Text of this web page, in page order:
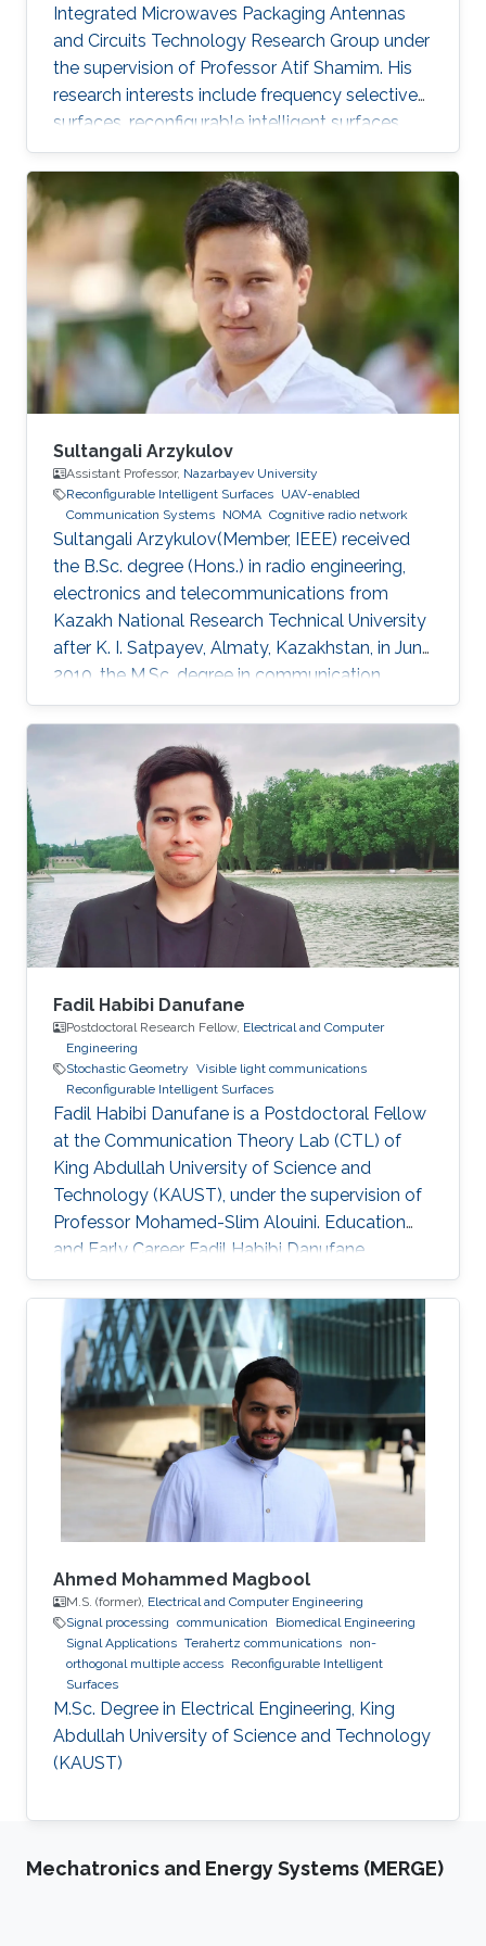
Integrated Microwaves Packaging Antennas
and Circuits Technology Research Group under
the supervision of Professor Atif Shamim. His
research interests include frequency selective
surfaces, reconfigurable intelligent surfaces,
and meta-surfaces in combination with
additive manufacturing, time modulation, and
other fabrication and reconfiguration methods.
Sultangali Arzykulov
Assistant Professor, Nazarbayev University
Reconfigurable Intelligent Surfaces UAV-enabled
Communication Systems NOMA Cognitive radio network
Sultangali Arzykulov(Member, IEEE) received
the B.Sc. degree (Hons.) in radio engineering,
electronics and telecommunications from
Kazakh National Research Technical University
after K. I. Satpayev, Almaty, Kazakhstan, in June
2010, the M.Sc. degree in communication
engineering from The University of Manchester,
Manchester, U.K., in 2013, and the Ph.D. degree
in science, engineering and technology from
Nazarbayev University, Nur-Sultan, Kazakhstan,
in 2019. He is currently a Postdoctoral Scholar
with the Computer, Electrical and Mathematical
Science and Engineering Division, King
Abdullah
Fadil Habibi Danufane
Postdoctoral Research Fellow, Electrical and Computer
Engineering
Stochastic Geometry Visible light communications
Reconfigurable Intelligent Surfaces
Fadil Habibi Danufane is a Postdoctoral Fellow
at the Communication Theory Lab (CTL) of
King Abdullah University of Science and
Technology (KAUST), under the supervision of
Professor Mohamed-Slim Alouini. Education
and Early Career Fadil Habibi Danufane
received his B.Sc. degree in electrical
engineering from Bandung Institute of
Technology (ITB), Indonesia, in 2013, and his
M.Sc. degree in computational science from
Kanazawa University, Japan, in 2017. In 2021, he
obtained his Ph.D. degree in
telecommunications with the Laboratory of
Signals and Systems in CentraleSupélec, Paris-
Ahmed Mohammed Magbool
M.S. (former), Electrical and Computer Engineering
Signal processing communication
Biomedical Engineering
Signal Applications Terahertz communications non-
orthogonal multiple access Reconfigurable Intelligent
Surfaces
M.Sc. Degree in Electrical Engineering, King
Abdullah University of Science and Technology
(KAUST)
Mechatronics and Energy Systems (MERGE)